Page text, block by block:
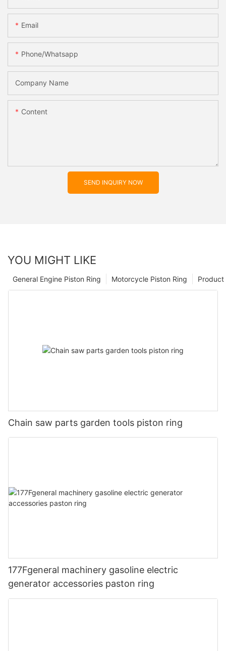
Email
Phone/whatsapp
Company Name
Content
SEND INQUIRY NOW
YOU MIGHT LIKE
Product
Motorcycle Piston Ring
General Engine Piston Ring
Chain saw parts garden tools piston ring
177Fgeneral machinery gasoline electric
generator accessories paston ring